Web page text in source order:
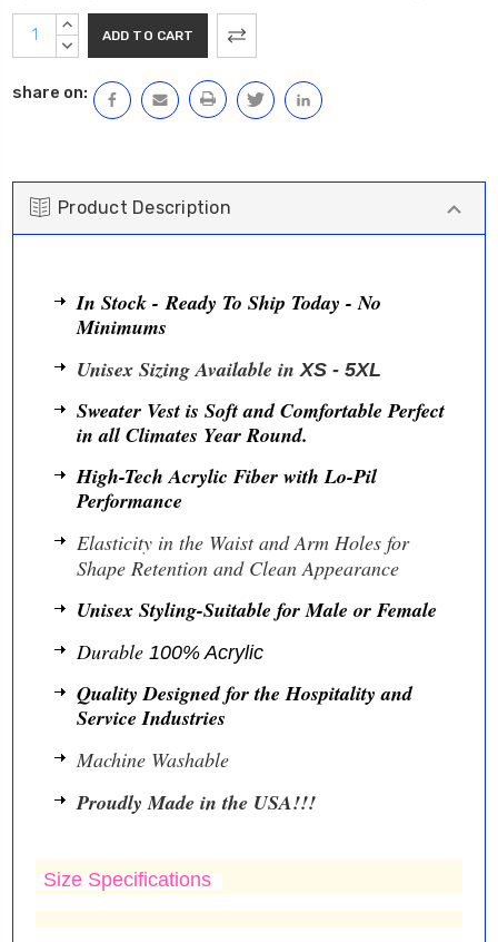
Current
Stock:
INCREASE
QUANTITY:
DECREASE
share on:
Product Description
In Stock - Ready To Ship Today - No
Minimums
Unisex Sizing Available inXS - 5XL
Sweater Vest is Soft and Comfortable Perfect
in all Climates Year Round.
High-Tech Acrylic Fiber with Lo-Pil
Performance
Elasticity in the Waist and Arm Holes for
Shape Retention and Clean Appearance
Unisex Styling-Suitable for Male or Female
Durable 100% Acrylic
Quality Designed for the Hospitality and
Service Industries
Machine Washable
Proudly Made in the USA!!!
Size Specifications